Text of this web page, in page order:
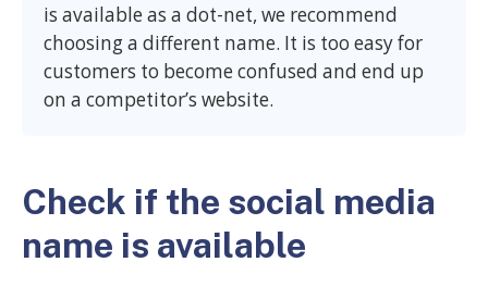
is available as a dot-net, we recommend
choosing a different name. It is too easy for
customers to become confused and end up
on a competitor’s website.
Check if the social media
name is available